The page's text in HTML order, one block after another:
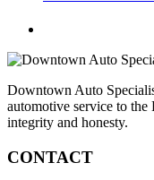
Downtown Auto
automotive service to
integrity and honesty.
CONTACT